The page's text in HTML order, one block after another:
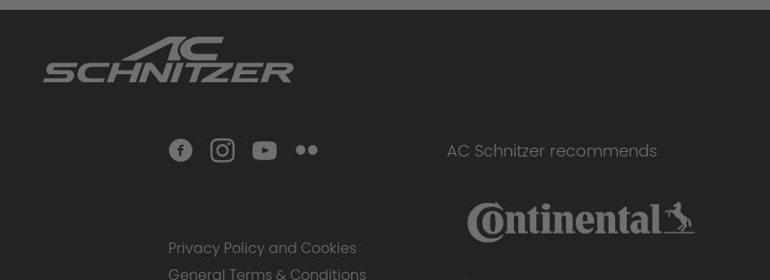
Privacy Policy and Cookies
General Terms & Conditions
AC Schnitzer recommends